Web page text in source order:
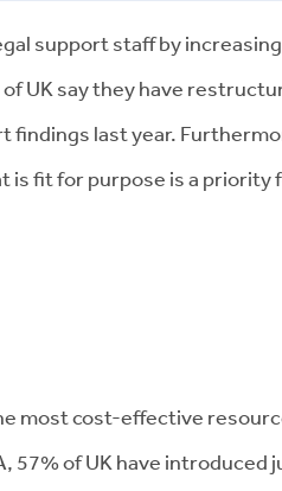
support staff by
UK say they have
findings last year.
is fit for purpose is a priority
most cost-effective
57% of UK have introduced